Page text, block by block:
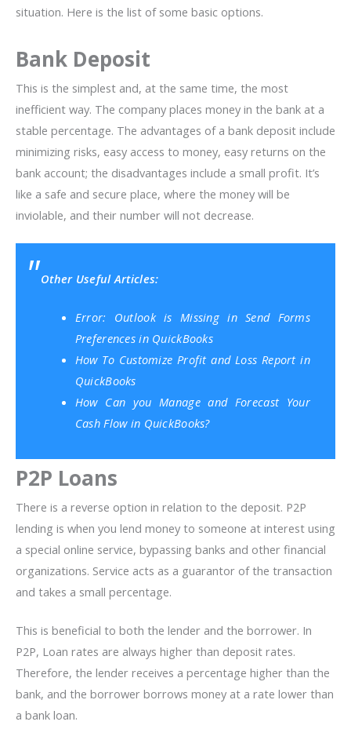
situation. Here is the list of some basic options.
Bank Deposit
This is the simplest and, at the same time, the most
inefficient way. The company places money in the bank at a
stable percentage. The advantages of a bank deposit include
minimizing risks, easy access to money, easy returns on the
bank account; the disadvantages include a small profit. It’s
like a safe and secure place, where the money will be
inviolable, and their number will not decrease.
Other Useful Articles:
Error: Outlook is Missing in Send Forms
Preferences in QuickBooks
How To Customize Profit and Loss Report in
QuickBooks
How Can you Manage and Forecast Your
Cash Flow in QuickBooks?
P2P Loans
There is a reverse option in relation to the deposit. P2P
lending is when you lend money to someone at interest using
a special online service, bypassing banks and other financial
organizations. Service acts as a guarantor of the transaction
and takes a small percentage.
This is beneficial to both the lender and the borrower. In
P2P, Loan rates are always higher than deposit rates.
Therefore, the lender receives a percentage higher than the
bank, and the borrower borrows money at a rate lower than
a bank loan.